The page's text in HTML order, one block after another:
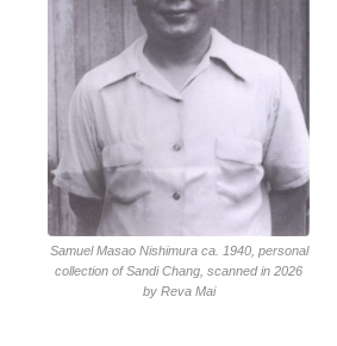
Samuel Masao Nishimura ca. 1940, personal
collection of Sandi Chang, scanned in 2026
by Reva Mai